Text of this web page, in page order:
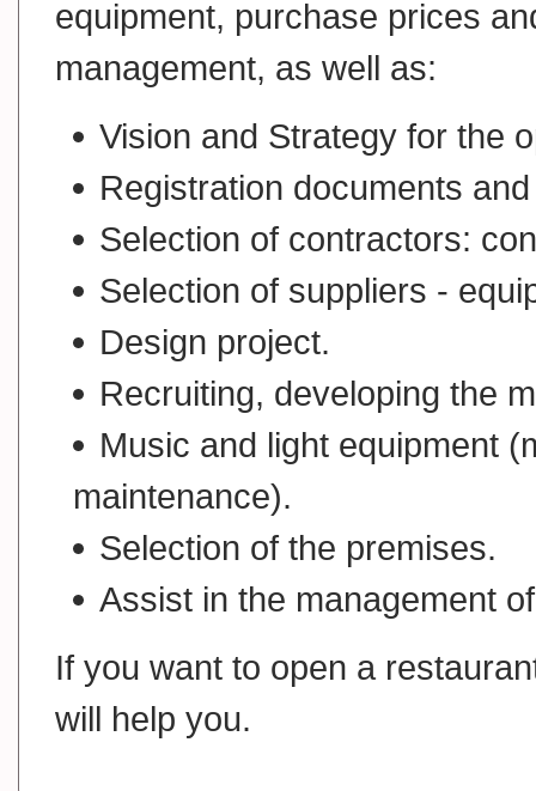
equipment, purchase prices
management, as well as:
Vision and Strategy for the
Registration documents
Selection of contractors:
Selection of suppliers -
Design project.
Recruiting, developing the
Music and light equipment
maintenance).
Selection of the premises.
Assist in the management
If you want to open a
will help you.